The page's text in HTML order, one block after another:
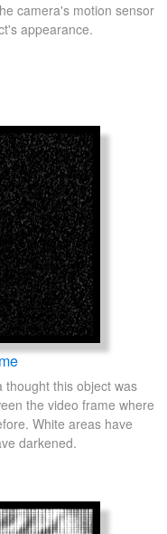
camera's motion sensor
appearance.
thought this object was
the video frame where
White areas have
darkened.